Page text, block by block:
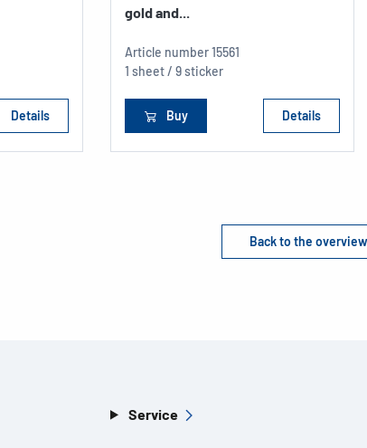
Details
gold and...
Article number15561
1 sheet / 9 sticker
Buy Details
Back to the
Service